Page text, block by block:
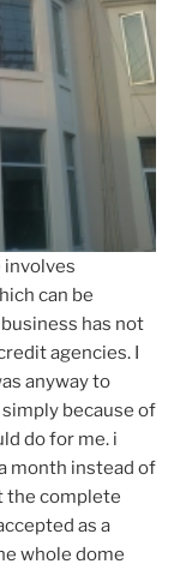
can be
has not
agencies. I
anyway to
because of
do for me. i
month instead of
the complete
as a
whole dome